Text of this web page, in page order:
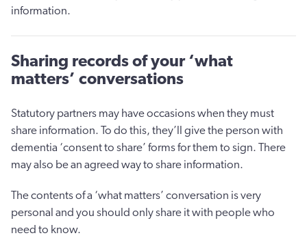
information.
Sharing records of your ‘what
matters’ conversations
Statutory partners may have occasions when they must
share information. To do this, they’ll give the person with
dementia ‘consent to share’ forms for them to sign. There
may also be an agreed way to share information.
The contents of a ‘what matters’ conversation is very
personal and you should only share it with people who
need to know.